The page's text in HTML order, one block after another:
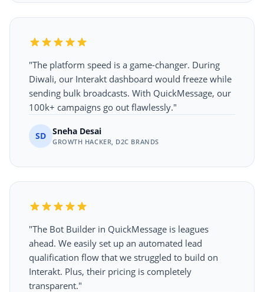
"The platform speed is a game-changer. During
Diwali, our Interakt dashboard would freeze while
sending bulk broadcasts. With QuickMessage, our
100k+ campaigns go out flawlessly."
SD Sneha Desai
GROWTH HACKER, D2C BRANDS
"The Bot Builder in QuickMessage is leagues
ahead. We easily set up an automated lead
qualification flow that we struggled to build on
Interakt. Plus, their pricing is completely
transparent."